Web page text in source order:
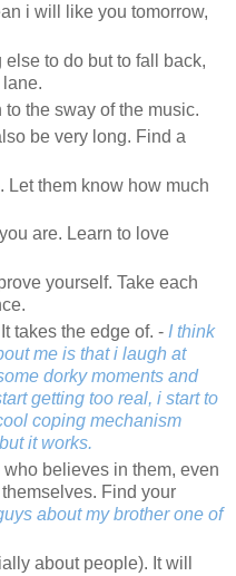
i will like you tomorrow,
to do but to fall back,
the sway of the music.
be very long. Find a
Let them know how much
are. Learn to love
yourself. Take each
takes the edge of. - I think
me is that i laugh at
dorky moments and
getting too real, i start to
coping mechanism
it works.
believes in them, even
Find your
about my brother one of
about people). It will